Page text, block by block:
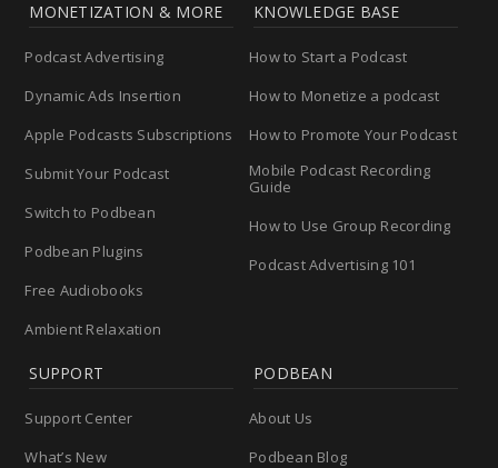
MONETIZATION & MORE
Podcast Advertising
Dynamic Ads Insertion
Apple Podcasts Subscriptions
Submit Your Podcast
Switch to Podbean
Podbean Plugins
Free Audiobooks
Ambient Relaxation
KNOWLEDGE BASE
How to Start a Podcast
How to Monetize a podcast
How to Promote Your Podcast
Mobile Podcast Recording
Guide
How to Use Group Recording
Podcast Advertising 101
SUPPORT
Support Center
What’s New
PODBEAN
About Us
Podbean Blog